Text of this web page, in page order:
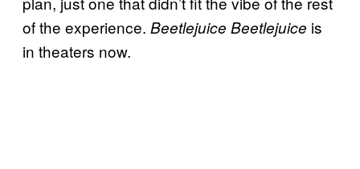
of the experience. Beetlejuice Beetlejuice is
in theaters now.